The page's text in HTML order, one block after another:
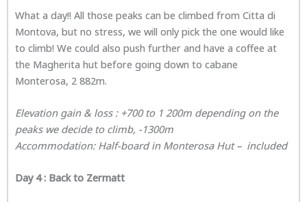
What a day!! All those peaks can be climbed from Citta di
Montova, but no stress, we will only pick the one would like
to climb! We could also push further and have a coffee at
the Magherita hut before going down to cabane
Monterosa, 2 882m.
Elevation gain & loss : +700 to 1 200m depending on the
peaks we decide to climb, -1300m
Accommodation: Half-board in Monterosa Hut– included
Day 4 : Back to Zermatt